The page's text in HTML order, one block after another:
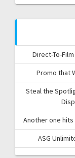
Direct-To-
Promo that
Steal the
Another one hits
ASG